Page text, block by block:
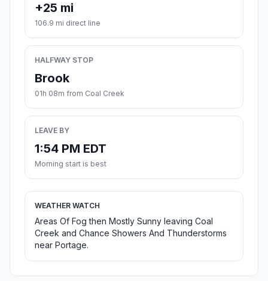
+25 mi
106.9 mi direct line
HALFWAY STOP
Brook
01h 08m from Coal Creek
LEAVE BY
1:54 PM EDT
Morning start is best
WEATHER WATCH
Areas Of Fog then Mostly Sunny leaving Coal
Creek and Chance Showers And Thunderstorms
near Portage.